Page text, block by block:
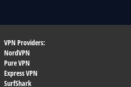
VPN Providers:
NordVPN
Pure VPN
Express VPN
SurfShark